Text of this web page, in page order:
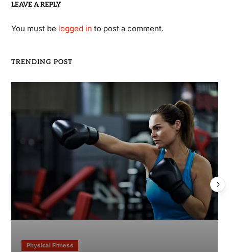
LEAVE A REPLY
You must be logged in to post a comment.
TRENDING POST
Physical Fitness